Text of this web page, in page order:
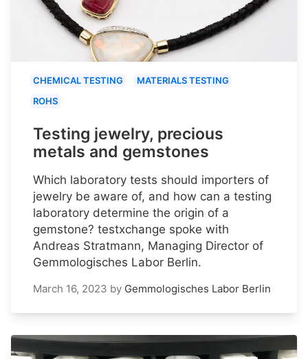
CHEMICAL TESTING
MATERIALS TESTING
ROHS
Testing jewelry, precious
metals and gemstones
Which laboratory tests should importers of
jewelry be aware of, and how can a testing
laboratory determine the origin of a
gemstone? testxchange spoke with
Andreas Stratmann, Managing Director of
Gemmologisches Labor Berlin.
March 16, 2023 by Gemmologisches Labor Berlin